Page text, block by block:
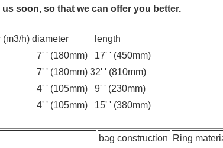
soon, so that we can offer you better.
(m3/h) diameter
length
7' ' (180mm)
17' ' (450mm)
7' ' (180mm) 32' ' (810mm)
4' ' (105mm)
9' ' (230mm)
4' ' (105mm) 15' ' (380mm)
bag construction Ring